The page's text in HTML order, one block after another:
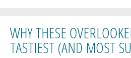
of
fish
WHY THESE
TASTIEST (AND MOST